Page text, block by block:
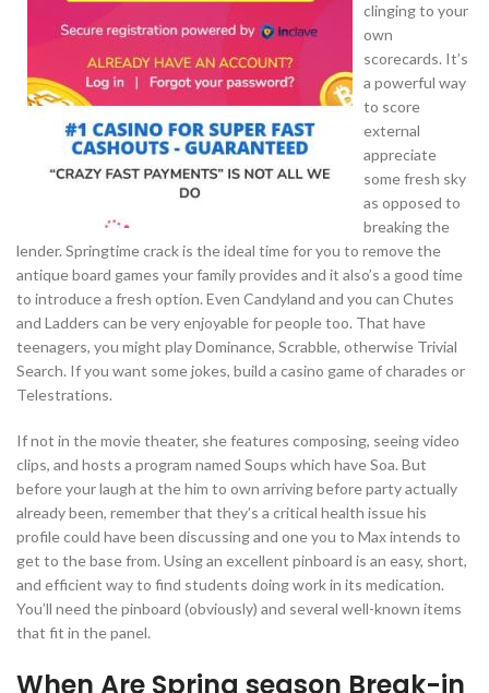
clinging to your
own
scorecards. It’s
a powerful way
to score
external
appreciate
some fresh sky
as opposed to
breaking the
lender. Springtime crack is the ideal time for you to remove the
antique board games your family provides and it also’s a good time
to introduce a fresh option. Even Candyland and you can Chutes
and Ladders can be very enjoyable for people too. That have
teenagers, you might play Dominance, Scrabble, otherwise Trivial
Search. If you want some jokes, build a casino game of charades or
Telestrations.
If not in the movie theater, she features composing, seeing video
clips, and hosts a program named Soups which have Soa. But
before your laugh at the him to own arriving before party actually
already been, remember that they’s a critical health issue his
profile could have been discussing and one you to Max intends to
get to the base from. Using an excellent pinboard is an easy, short,
and efficient way to find students doing work in its medication.
You’ll need the pinboard (obviously) and several well-known items
that fit in the panel.
When Are Spring season Break-in